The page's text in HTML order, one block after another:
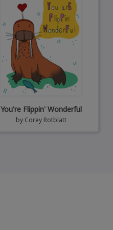
You're Flippin' Wonderful
by Corey Rotblatt